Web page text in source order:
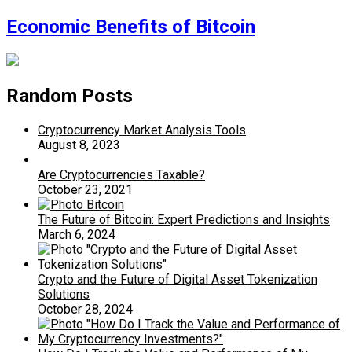
Economic Benefits of Bitcoin
Random Posts
Cryptocurrency Market Analysis Tools
August 8, 2023
Are Cryptocurrencies Taxable?
October 23, 2021
The Future of Bitcoin: Expert Predictions and Insights
March 6, 2024
Crypto and the Future of Digital Asset Tokenization
Solutions
October 28, 2024